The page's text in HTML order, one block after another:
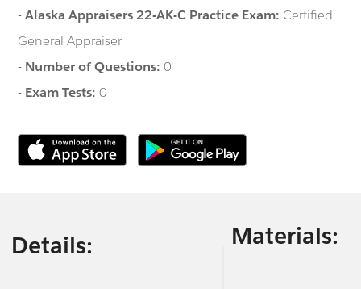
-Alaska Appraisers 22-AK-C Practice Exam: Certified
General Appraiser
- Number of Questions:0
- Exam Tests:0
Details: Materials: